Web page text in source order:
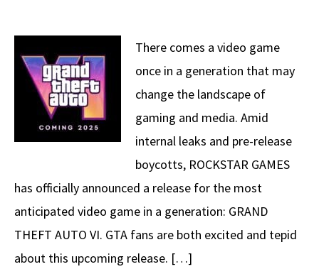
There comes a video game
once in a generation that may
change the landscape of
gaming and media. Amid
internal leaks and pre-release
boycotts, ROCKSTAR GAMES
has officially announced a release for the most
anticipated video game in a generation: GRAND
THEFT AUTO VI. GTA fans are both excited and tepid
about this upcoming release. […]